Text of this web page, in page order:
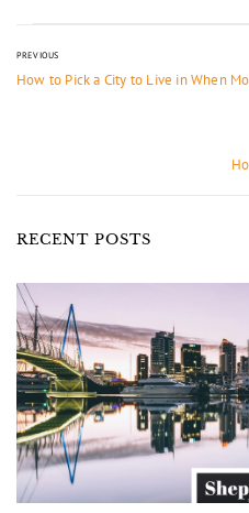
PREVIOUS
How to Pick a City to Live in When
RECENT POSTS